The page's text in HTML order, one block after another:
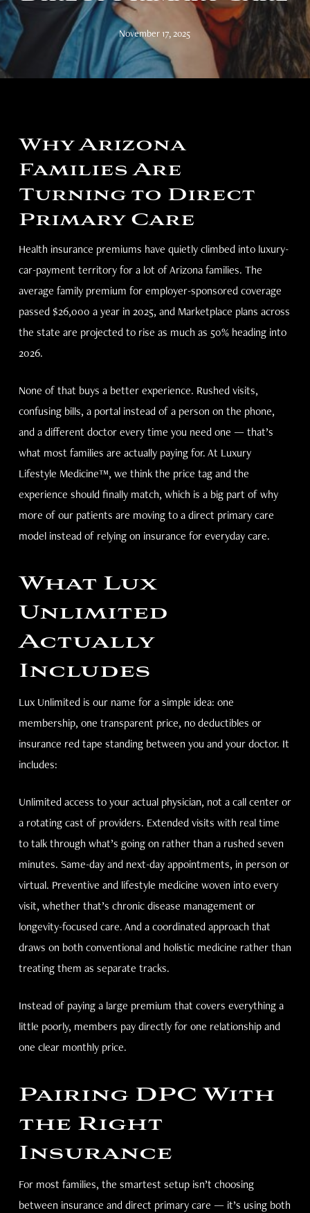
November 17, 2025
Why Arizona
Families Are
Turning to Direct
Primary Care
Health insurance premiums have quietly climbed into luxury-
car-payment territory for a lot of Arizona families. The
average family premium for employer-sponsored coverage
passed $26,000 a year in 2025, and Marketplace plans across
the state are projected to rise as much as 50% heading into
2026.
None of that buys a better experience. Rushed visits,
confusing bills, a portal instead of a person on the phone,
and a different doctor every time you need one — that’s
what most families are actually paying for. At Luxury
Lifestyle Medicine™, we think the price tag and the
experience should finally match, which is a big part of why
more of our patients are moving to a direct primary care
model instead of relying on insurance for everyday care.
What Lux
Unlimited
Actually
Includes
Lux Unlimited is our name for a simple idea: one
membership, one transparent price, no deductibles or
insurance red tape standing between you and your doctor. It
includes:
Unlimited access to your actual physician, not a call center or
a rotating cast of providers. Extended visits with real time
to talk through what’s going on rather than a rushed seven
minutes. Same-day and next-day appointments, in person or
virtual. Preventive and lifestyle medicine woven into every
visit, whether that’s chronic disease management or
longevity-focused care. And a coordinated approach that
draws on both conventional and holistic medicine rather than
treating them as separate tracks.
Instead of paying a large premium that covers everything a
little poorly, members pay directly for one relationship and
one clear monthly price.
Pairing DPC With
the Right
Insurance
For most families, the smartest setup isn’t choosing
between insurance and direct primary care — it’s using both